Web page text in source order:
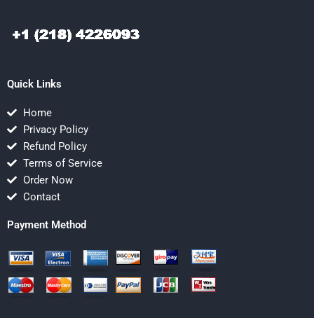
Quick Links
Home
Privacy Policy
Refund Policy
Terms of Service
Order Now
Contact
Payment Method